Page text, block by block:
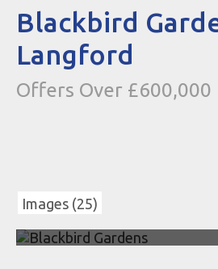
Blackbird
Langford
Offers Over £600,000
Images (25)